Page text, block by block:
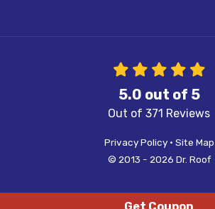
5.0 out of 5
Out of 371 Reviews
Privacy Policy · Site Map
© 2013 - 2026 Dr. Roof